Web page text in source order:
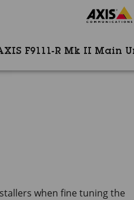
F9111-R Mk II Main
when fine tuning the